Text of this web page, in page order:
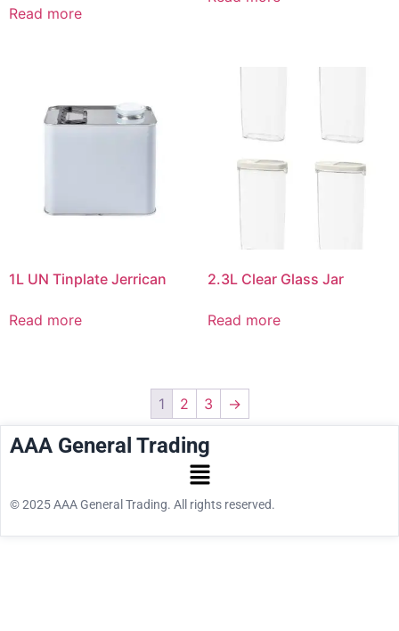
Read more
1L UN Tinplate Jerrican
Read more
2.3L Clear Glass Jar
Read more
1 2 3 →
AAA General Trading
© 2025 AAA General Trading. All rights reserved.